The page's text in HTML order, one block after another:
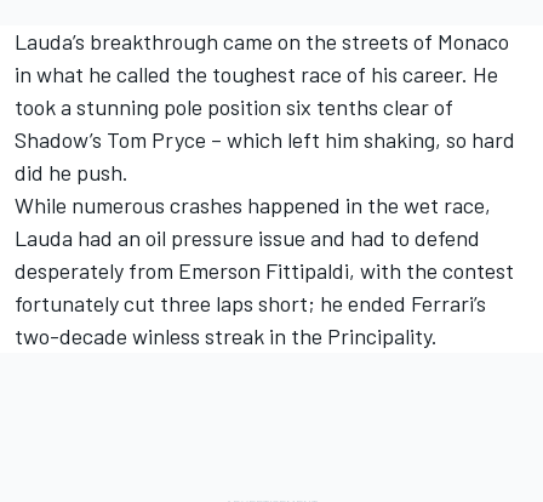
Lauda’s breakthrough came on the streets of Monaco
in what he called the toughest race of his career. He
took a stunning pole position six tenths clear of
Shadow’s Tom Pryce – which left him shaking, so hard
did he push.
While numerous crashes happened in the wet race,
Lauda had an oil pressure issue and had to defend
desperately from Emerson Fittipaldi, with the contest
fortunately cut three laps short; he ended Ferrari’s
two-decade winless streak in the Principality.